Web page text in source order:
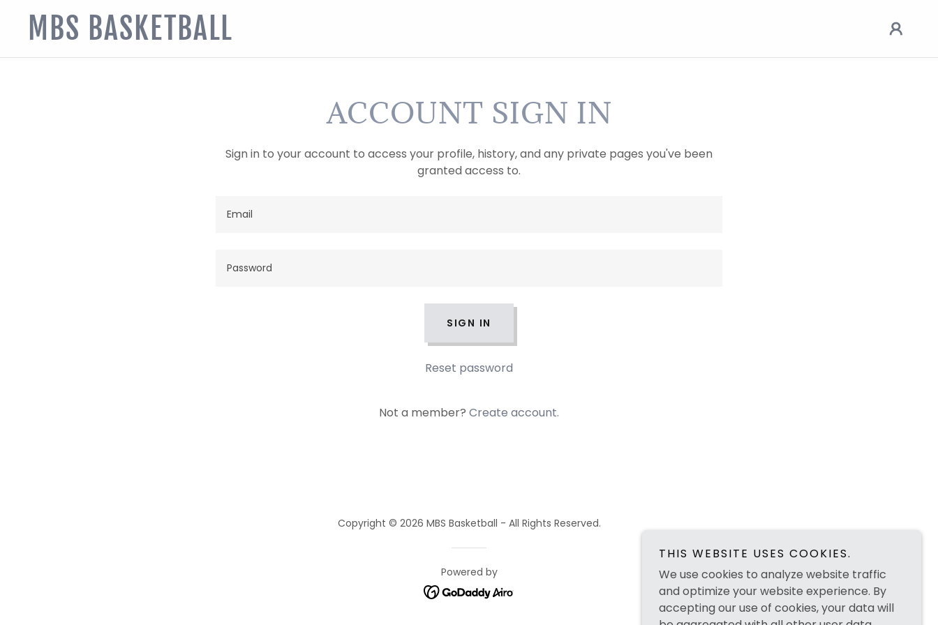
MBS BASKETBALL
ACCOUNT SIGN IN
Sign in to your account to access your profile, history, and any private pages you've been
granted access to.
SIGN IN
Reset password
Not a member? Create account.
Copyright © 2026 MBS Basketball - All Rights Reserved.
Powered by
THIS WEBSITE USES COOKIES.
We use cookies to analyze website traffic
and optimize your website experience. By
accepting our use of cookies, your data will